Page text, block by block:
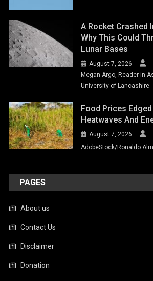
A Rocket Crashed
Why This Could
Lunar Bases
August 7, 2026
Megan Argo, Reader in
University of Lancashire
Food Prices
Heatwaves And
August 7, 2026
AdobeStock/Ronaldo
PAGES
About us
Contact Us
Disclaimer
Donation